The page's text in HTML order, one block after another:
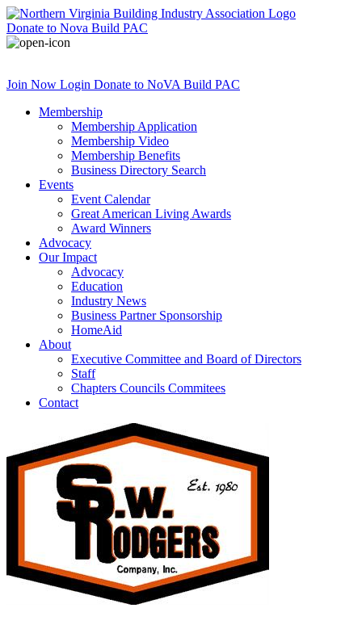
Donate to Nova Build PAC
Join Now Login Donate to NoVA Build PAC
Membership
Membership Application
Membership Video
Membership Benefits
Business Directory Search
Events
Event Calendar
Great American Living Awards
Award Winners
Advocacy
Our Impact
Advocacy
Education
Industry News
Business Partner Sponsorship
HomeAid
About
Executive Committee and Board of Directors
Staff
Chapters Councils Commitees
Contact